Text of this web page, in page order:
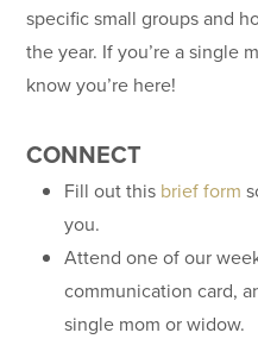
specific small groups and
the year. If you’re a single
know you’re here!
CONNECT
Fill out this brief form
you.
Attend one of our
communication card,
single mom or widow.